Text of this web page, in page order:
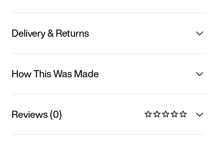
Delivery & Returns
How This Was Made
Reviews (0)